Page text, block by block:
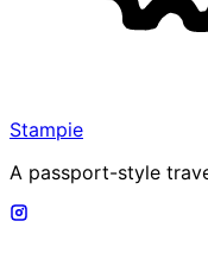
Stampie
A passport-style